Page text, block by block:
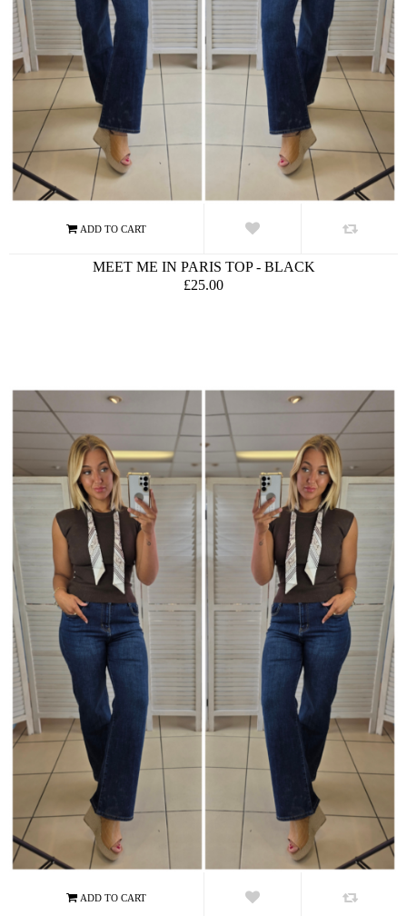
MEET ME IN PARIS TOP - BLACK
£25.00